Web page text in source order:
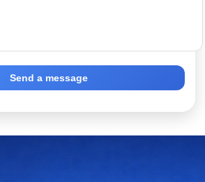
Send a message